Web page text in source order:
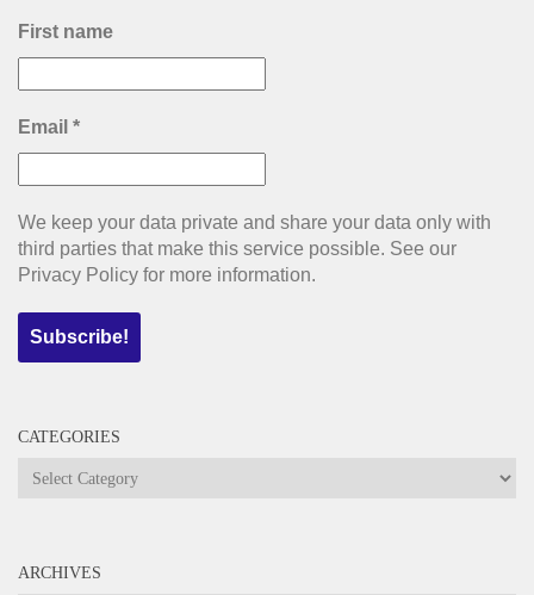
First name
Email *
We keep your data private and share your data only with
third parties that make this service possible. See our
Privacy Policy for more information.
CATEGORIES
Categories
ARCHIVES